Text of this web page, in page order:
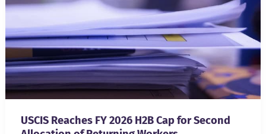
USCIS Reaches FY 2026 H2B Cap for Second